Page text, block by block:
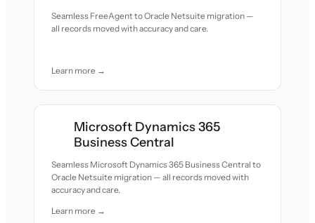
Seamless FreeAgent to Oracle Netsuite migration —
all records moved with accuracy and care.
Learn more →
Microsoft Dynamics 365
Business Central
Seamless Microsoft Dynamics 365 Business Central to
Oracle Netsuite migration — all records moved with
accuracy and care.
Learn more →